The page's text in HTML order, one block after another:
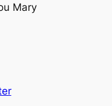
Mary